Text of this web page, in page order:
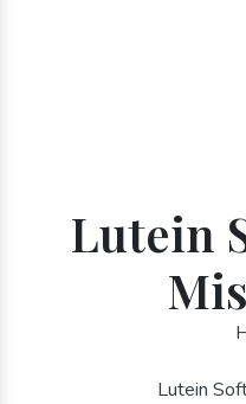
Lutein
Lutein